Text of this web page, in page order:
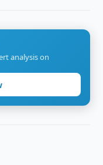
analysis on